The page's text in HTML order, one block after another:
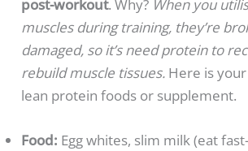
post-workout. Why? When you
muscles during training, they’re
damaged, so it’s need protein to
rebuild muscle tissues. Here is
lean protein foods or supplement.
Food: Egg whites, slim milk (eat